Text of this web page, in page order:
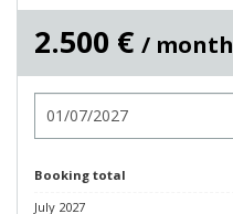
2.500 € / month
Booking total
July 2027